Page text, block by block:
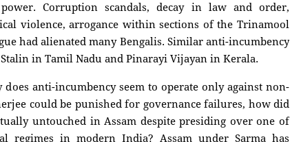
Corruption scandals, decay in law and order,
violence, arrogance within sections of the Trinamool
had alienated many Bengalis. Similar anti-incumbency
in Tamil Nadu and Pinarayi Vijayan in Kerala.
anti-incumbency seem to operate only against non-
could be punished for governance failures, how did
untouched in Assam despite presiding over one of
regimes in modern India? Assam under Sarma has